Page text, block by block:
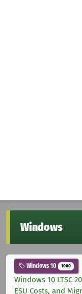
Windows
Windows 10 1000
Windows 10 LTSC
ESU Costs, and